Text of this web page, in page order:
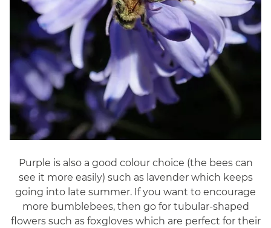
Purple is also a good colour choice (the bees can
see it more easily) such as lavender which keeps
going into late summer. If you want to encourage
more bumblebees, then go for tubular-shaped
flowers such as foxgloves which are perfect for their